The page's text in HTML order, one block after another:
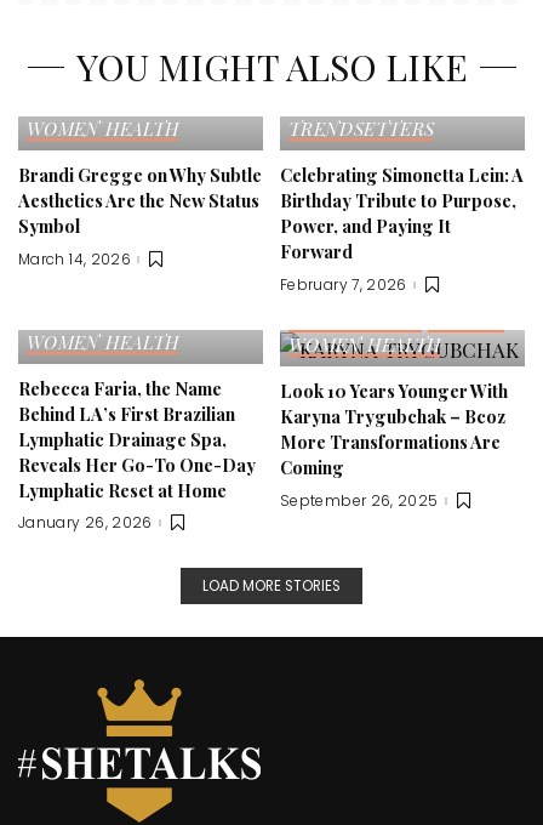
YOU MIGHT ALSO LIKE
EDITOR'S PICK FASHION
WOMEN HEALTH
Brandi Gregge on Why Subtle
Aesthetics Are the New Status
Symbol
March 14, 2026
EDITOR'S PICK
TRENDSETTERS
Celebrating Simonetta Lein: A
Birthday Tribute to Purpose,
Power, and Paying It
Forward
February 7, 2026
WOMEN HEALTH
Rebecca Faria, the Name
Behind LA’s First Brazilian
Lymphatic Drainage Spa,
Reveals Her Go-To One-Day
Lymphatic Reset at Home
January 26, 2026
WOMEN HEALTH
Look 10 Years Younger With
Karyna Trygubchak – Bcoz
More Transformations Are
Coming
September 26, 2025
LOAD MORE STORIES